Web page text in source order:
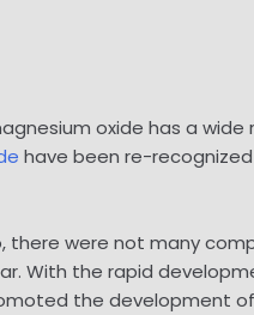
oxide has a wide
have been re-
there were not many
With the rapid
the development